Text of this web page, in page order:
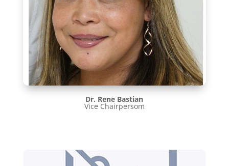
Dr. Rene Bastian
Vice Chairpersom